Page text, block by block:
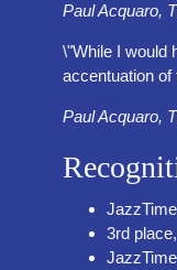
Paul Acquaro,
\"While I would
accentuation of
Paul Acquaro,
3rd